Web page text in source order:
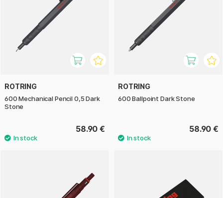
ROTRING
600 Mechanical Pencil 0,5 Dark
Stone
58.90 €
ROTRING
600 Ballpoint Dark Stone
58.90 €